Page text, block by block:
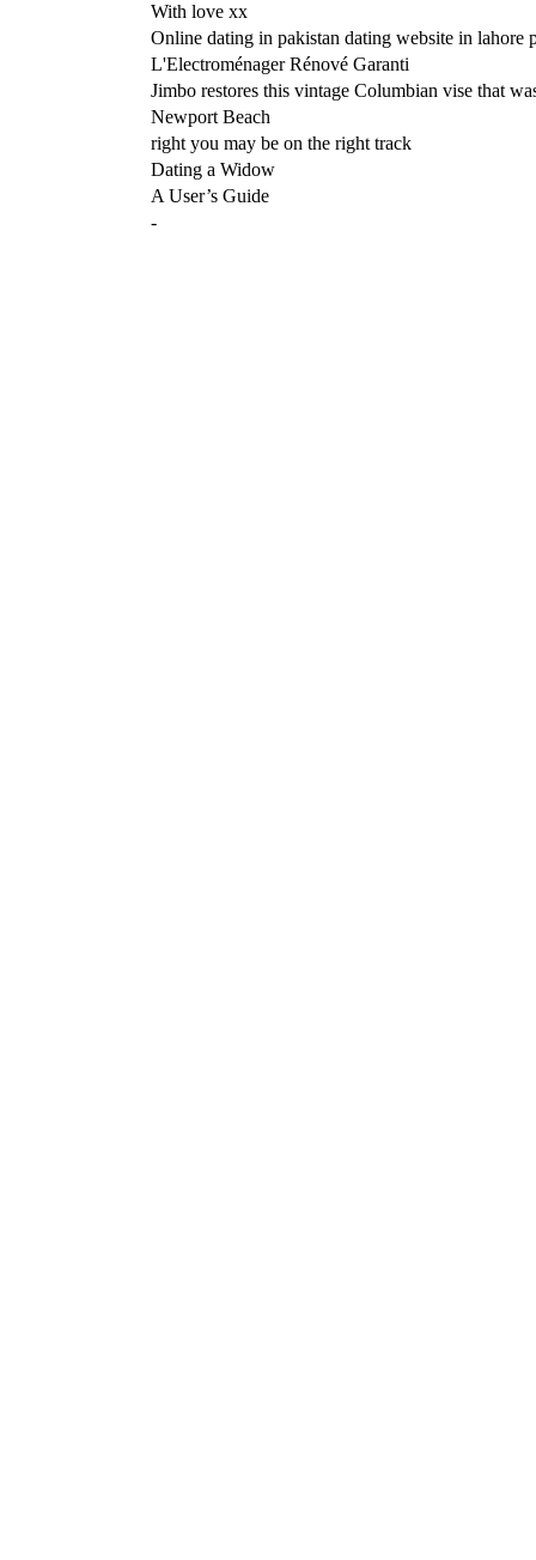
With love xx
Online dating in pakistan dating website in lahore
L'Electroménager Rénové Garanti
Jimbo restores this vintage Columbian vise that
Newport Beach
right you may be on the right track
Dating a Widow
A User’s Guide
-